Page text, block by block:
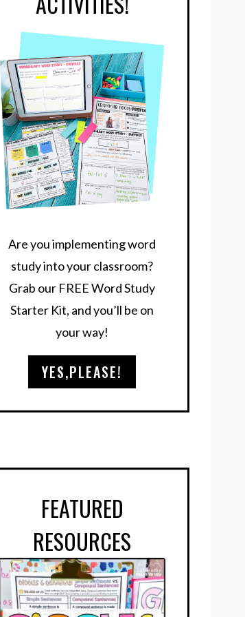
Are you implementing word
study into your classroom?
Grab our FREE Word Study
Starter Kit, and you’ll be on
your way!
YES,PLEASE!
FEATURED
RESOURCES